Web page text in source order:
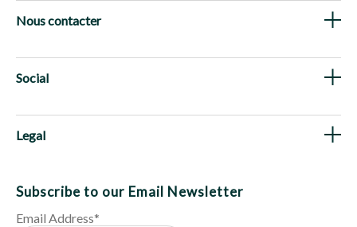
Nous contacter
Social
Legal
Subscribe to our Email Newsletter
Email Address*